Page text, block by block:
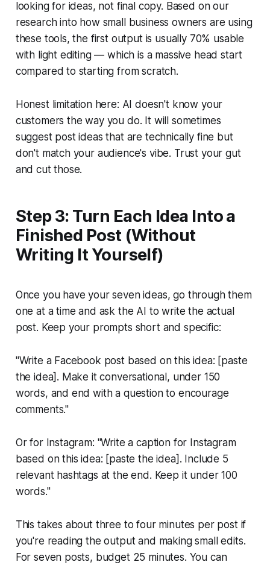
looking for ideas, not final copy. Based on our
research into how small business owners are using
these tools, the first output is usually 70% usable
with light editing — which is a massive head start
compared to starting from scratch.
Honest limitation here: AI doesn't know your
customers the way you do. It will sometimes
suggest post ideas that are technically fine but
don't match your audience's vibe. Trust your gut
and cut those.
Step 3: Turn Each Idea Into a
Finished Post (Without
Writing It Yourself)
Once you have your seven ideas, go through them
one at a time and ask the AI to write the actual
post. Keep your prompts short and specific:
"Write a Facebook post based on this idea: [paste
the idea]. Make it conversational, under 150
words, and end with a question to encourage
comments."
Or for Instagram: "Write a caption for Instagram
based on this idea: [paste the idea]. Include 5
relevant hashtags at the end. Keep it under 100
words."
This takes about three to four minutes per post if
you're reading the output and making small edits.
For seven posts, budget 25 minutes. You can